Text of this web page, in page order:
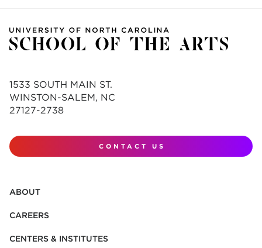
1533 SOUTH MAIN ST.
WINSTON-SALEM, NC
27127-2738
CONTACT US
ABOUT
CAREERS
CENTERS & INSTITUTES